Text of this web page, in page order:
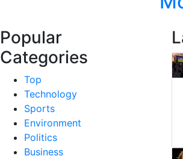
Popular
Categories
Top
Technology
Sports
Environment
Politics
Business